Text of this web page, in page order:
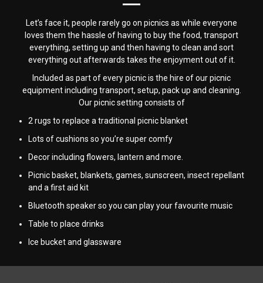
Let’s face it, people rarely go on picnics as while everyone
loves them the hassle of having to buy the food, transport
everything, setting up and then having to clean and sort
everything out afterwards takes the enjoyment out of it.
Included as part of every picnic is the hire of our picnic
equipment including transport, setup, pack up and cleaning.
Our picnic setting consists of
2 rugs to replace a traditional picnic blanket
Lots of cushions so you’re super comfy
Decor including flowers, lantern and more.
Picnic basket, blankets, games, sunscreen, insect repellant
and a first aid kit
Bluetooth speaker so you can play your favourite music
Table to place drinks
Ice bucket and glassware